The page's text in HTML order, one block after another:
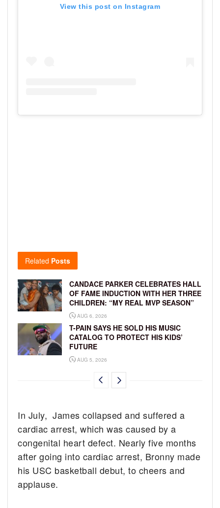
View this post on Instagram
Related Posts
CANDACE PARKER CELEBRATES HALL
OF FAME INDUCTION WITH HER THREE
CHILDREN: “MY REAL MVP SEASON”
AUG 6, 2026
T-PAIN SAYS HE SOLD HIS MUSIC
CATALOG TO PROTECT HIS KIDS’
FUTURE
AUG 5, 2026
In July, James collapsed and suffered a
cardiac arrest, which was caused by a
congenital heart defect. Nearly five months
after going into cardiac arrest, Bronny made
his USC basketball debut, to cheers and
applause.